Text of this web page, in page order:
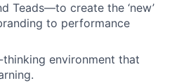
Teads—to create the ‘new’
to performance
environment that